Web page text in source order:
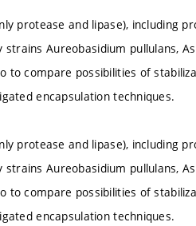
protease and lipase), including
Aureobasidium pullulans,
to compare possibilities of
encapsulation techniques.
protease and lipase), including
Aureobasidium pullulans,
to compare possibilities of
encapsulation techniques.